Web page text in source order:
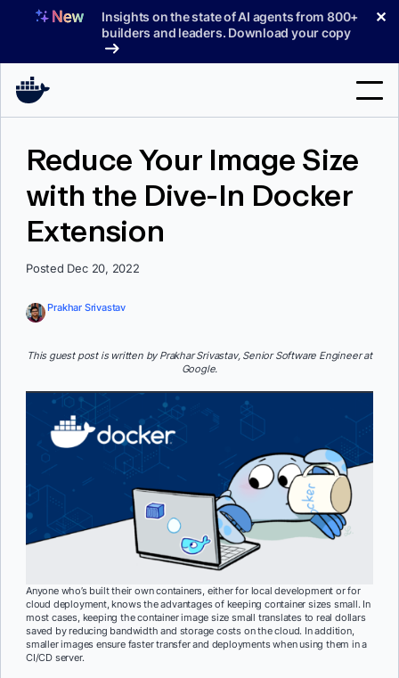
Insights on the state of AI agents from 800+
builders and leaders. Download your copy
✕
Sign In
Reduce Your Image Size
with the Dive-In Docker
Extension
Posted Dec 20, 2022
Prakhar Srivastav
This guest post is written by Prakhar Srivastav, Senior Software Engineer at
Google.
Anyone who’s built their own containers, either for local development or for
cloud deployment, knows the advantages of keeping container sizes small. In
most cases, keeping the container image size small translates to real dollars
saved by reducing bandwidth and storage costs on the cloud. In addition,
smaller images ensure faster transfer and deployments when using them in a
CI/CD server.